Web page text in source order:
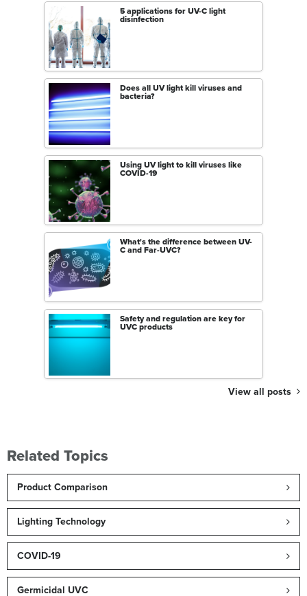
5 applications for UV-C light
disinfection
Does all UV light kill viruses and
bacteria?
Using UV light to kill viruses like
COVID-19
What's the difference between UV-
C and Far-UVC?
Safety and regulation are key for
UVC products
View all posts
Related Topics
Product Comparison
Lighting Technology
COVID-19
Germicidal UVC